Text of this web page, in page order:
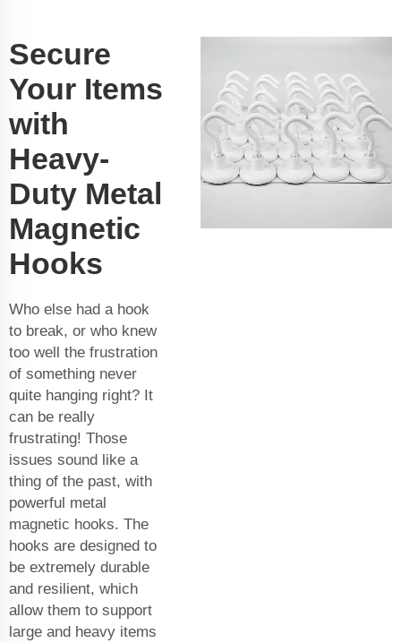
Secure
Your Items
with
Heavy-
Duty Metal
Magnetic
Hooks
Who else had a hook
to break, or who knew
too well the frustration
of something never
quite hanging right? It
can be really
frustrating! Those
issues sound like a
thing of the past, with
powerful metal
magnetic hooks. The
hooks are designed to
be extremely durable
and resilient, which
allow them to support
large and heavy items